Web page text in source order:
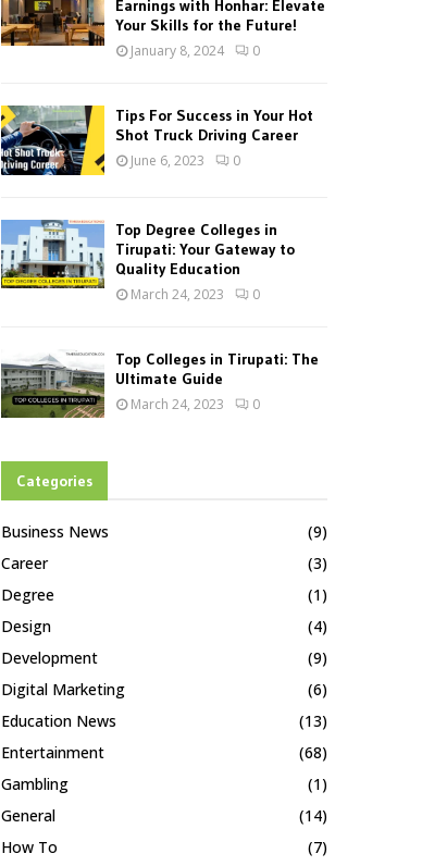
Earnings with Honhar: Elevate
Your Skills for the Future!
January 8, 2024 0
Tips For Success in Your Hot
Shot Truck Driving Career
June 6, 2023 0
Top Degree Colleges in
Tirupati: Your Gateway to
Quality Education
March 24, 2023 0
Top Colleges in Tirupati: The
Ultimate Guide
March 24, 2023 0
Categories
Business News
(9)
Career
(3)
Degree
(1)
Design
(4)
Development
(9)
Digital Marketing
(6)
Education News
(13)
Entertainment
(68)
Gambling
(1)
General
(14)
How To
(7)